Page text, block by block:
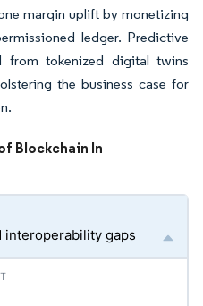
margin uplift by monetizing
ledger. Predictive
from tokenized digital twins
the business case for
Blockchain In
interoperability gaps